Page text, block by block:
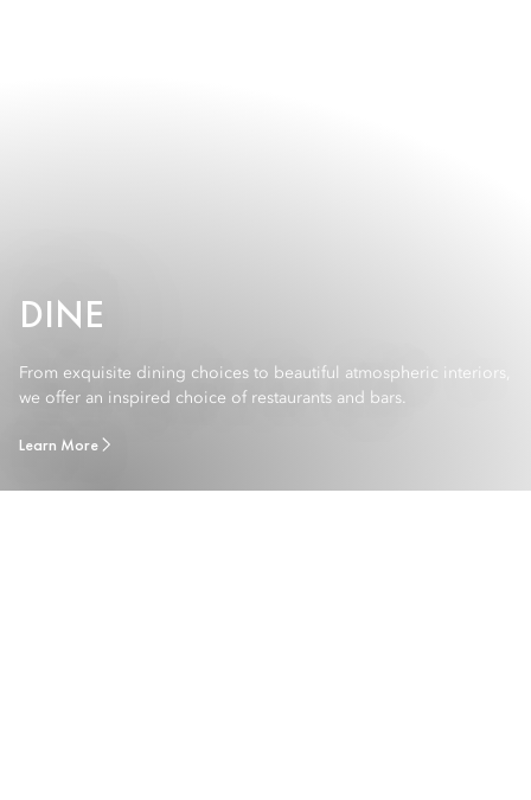
DINE
From exquisite dining choices to beautiful atmospheric interiors,
we offer an inspired choice of restaurants and bars.
Learn More